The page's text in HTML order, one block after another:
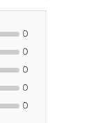
0
0
0
0
0